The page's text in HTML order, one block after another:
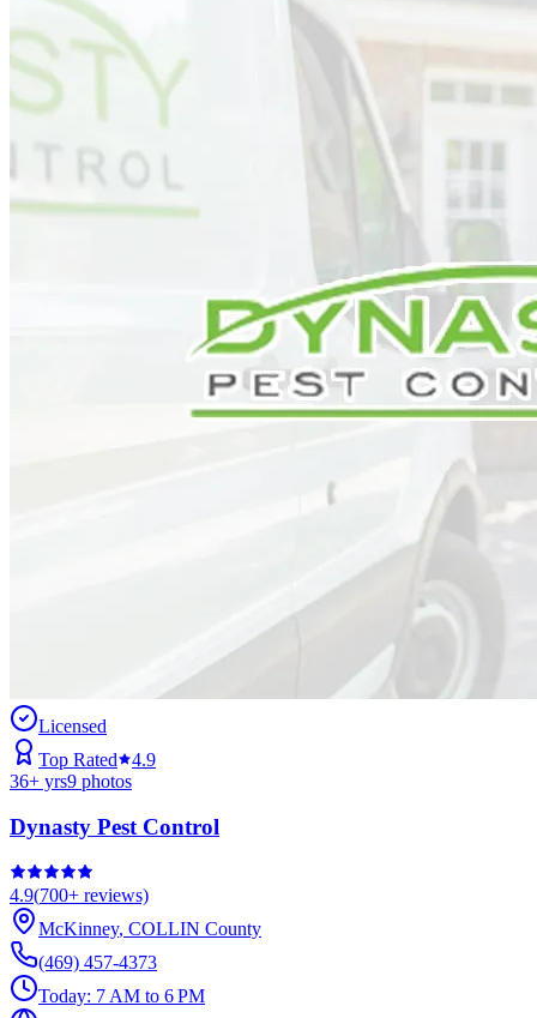
Licensed
Top Rated
4.9
36+ yrs9 photos
Dynasty Pest Control
4.9(700+ reviews)
McKinney, COLLIN County
(469) 457-4373
Today: 7 AM to 6 PM